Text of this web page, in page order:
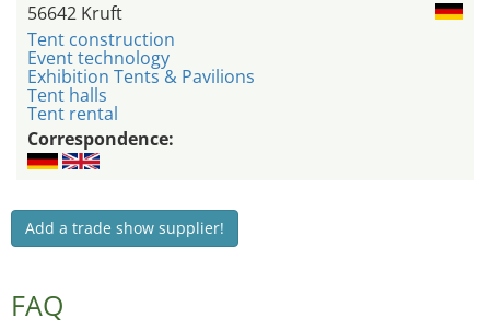
56642 Kruft
Tent construction
Event technology
Exhibition Tents & Pavilions
Tent halls
Tent rental
Correspondence:
Add a trade show supplier!
FAQ